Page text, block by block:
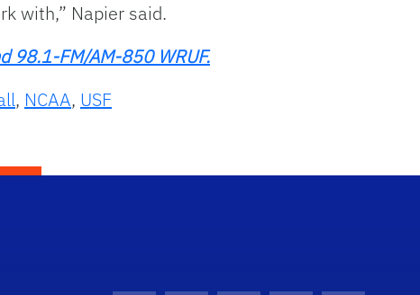
with,” Napier said.
98.1-FM/AM-850 WRUF.
, NCAA, USF